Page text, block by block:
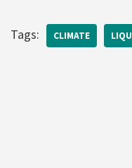
Tags: CLIMATE